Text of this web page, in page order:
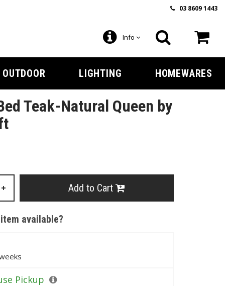
03 8609 1443
Info
OUTDOOR LIGHTING HOMEWARES
Teak-Natural Queen by
+ Add to Cart
available?
Pickup